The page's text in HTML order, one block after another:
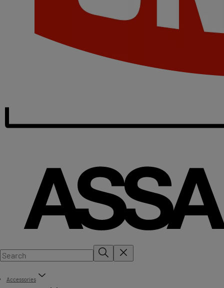
Accessories